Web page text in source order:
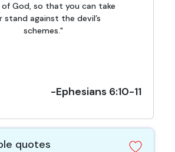
God, so that you can take
stand against the devil’s
schemes."
-Ephesians 6:10-11
quotes